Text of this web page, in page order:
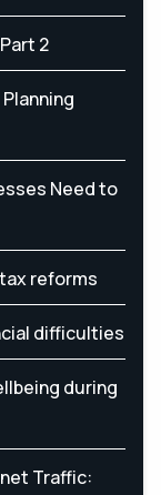
2
Planning
Need to
reforms
difficulties
during
Traffic: